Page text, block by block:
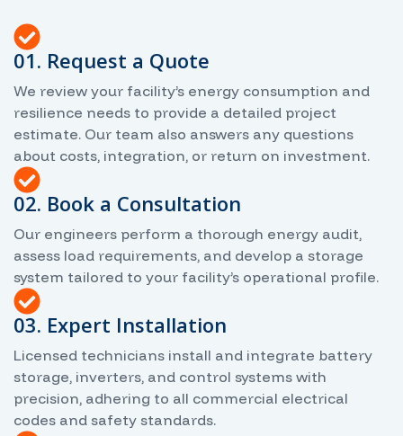
01. Request a Quote
We review your facility’s energy consumption and
resilience needs to provide a detailed project
estimate. Our team also answers any questions
about costs, integration, or return on investment.
02. Book a Consultation
Our engineers perform a thorough energy audit,
assess load requirements, and develop a storage
system tailored to your facility’s operational profile.
03. Expert Installation
Licensed technicians install and integrate battery
storage, inverters, and control systems with
precision, adhering to all commercial electrical
codes and safety standards.